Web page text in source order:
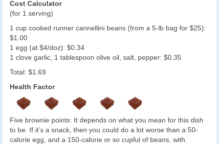
Cost Calculator
(for 1 serving)
1 cup cooked runner cannellini beans (from a 5-lb bag for $25):
$1.00
1 egg (at $4/doz): $0.34
1 clove garlic, 1 tablespoon olive oil, salt, pepper: $0.35
Total: $1.69
Health Factor
Five brownie points: It depends on what you mean for this dish
to be. If it’s a snack, then you could do a lot worse than a 50-
calorie egg, and a 150-calorie or so cupful of beans, with